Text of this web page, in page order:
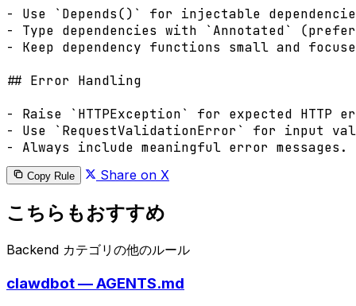
- Use `Depends()` for injectable
- Type dependencies with `Annotated`
- Keep dependency functions small and
## Error Handling
- Raise `HTTPException` for expected HTTP
- Use `RequestValidationError` for input
- Always include meaningful error messages.
Copy Rule Share on X
こちらもおすすめ
Backend カテゴリの他のルール
clawdbot — AGENTS.md